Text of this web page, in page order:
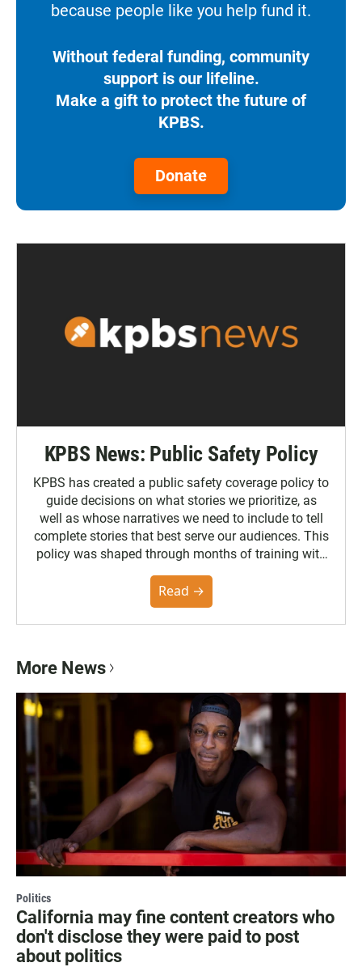
because people like you help fund it.
Without federal funding, community
support is our lifeline.
Make a gift to protect the future of
KPBS.
Donate
KPBS News: Public Safety Policy
KPBS has created a public safety coverage policy to
guide decisions on what stories we prioritize, as
well as whose narratives we need to include to tell
complete stories that best serve our audiences. This
policy was shaped through months of training with
community. You can read the full policy here.
Read →
More News
Politics
California may fine content creators who
don't disclose they were paid to post
about politics